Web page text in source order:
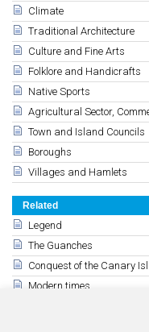
Climate
Traditional Architecture
Culture and Fine Arts
Folklore and Handicrafts
Native Sports
Agricultural Sector,
Town and Island Councils
Boroughs
Villages and Hamlets
Related
Legend
The Guanches
Conquest of the Canary
Modern times